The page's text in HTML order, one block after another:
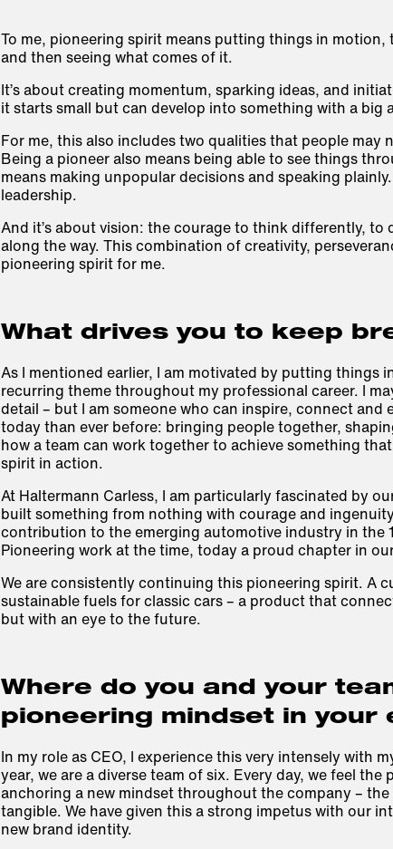
To me, pioneering spirit means putting things in
and then seeing what comes of it.
It’s about creating momentum, sparking ideas, and
it starts small but can develop into something with a big
For me, this also includes two qualities that people may
Being a pioneer also means being able to see things
means making unpopular decisions and speaking
leadership.
And it’s aboutvision: the courage to think differently, to
along the way. This combination of creativity,
pioneering spirit for me.
What drives you to keep
As I mentioned earlier, I am motivated by putting things
recurring theme throughout my professional career. I
detail – but I am someone who can inspire, connect
today than ever before: bringing people together,
how a team can work together to achieve something
spirit in action.
At Haltermann Carless, I am particularly fascinated by
built something from nothing with courage and
contribution to the emerging automotive industry in the
Pioneering work at the time, today a proud chapter in
We are consistently continuing this pioneering spirit. A
sustainable fuels for classic cars – a product that
but with an eye to the future.
Where do you and your
pioneering mindset in your
In my role as CEO, I experience this very intensely with
year, we are a diverse team of six. Every day, we feel
anchoring a new mindset throughout the company –
tangible. We have given this a strong impetus with our
new brand identity.